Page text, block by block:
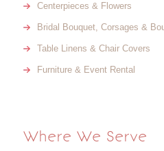
Centerpieces & Flowers
Bridal Bouquet, Corsages &
Table Linens & Chair Covers
Furniture & Event Rental
Where We Serve